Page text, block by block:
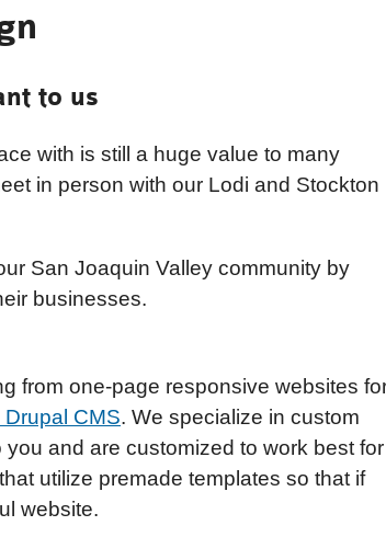
to us
with is still a huge value to many
in person with our Lodi and Stockton
San Joaquin Valley community by
businesses.
from one-page responsive websites
CMS. We specialize in custom
and are customized to work best for
that utilize premade templates so that if
website.